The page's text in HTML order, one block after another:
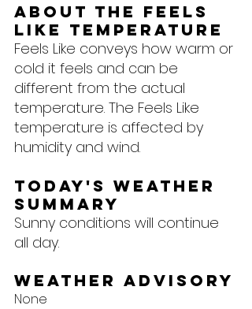
About the feels
like temperature
Feels Like conveys how warm or
cold it feels and can be
different from the actual
temperature. The Feels Like
temperature is affected by
humidity and wind.
Today's Weather
Summary
Sunny conditions will continue
all day.
Weather Advisory
None